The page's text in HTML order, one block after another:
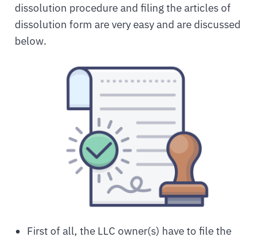
dissolution procedure and filing the articles of
dissolution form are very easy and are discussed
below.
First of all, the LLC owner(s) have to file the